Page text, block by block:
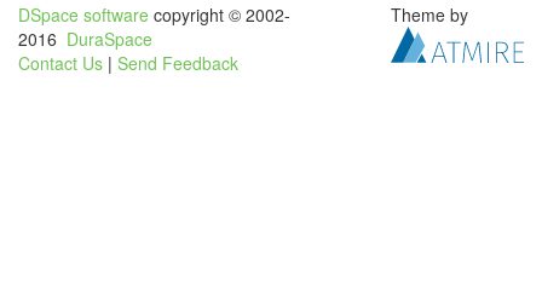
DSpace software copyright © 2002-
2016 DuraSpace
Contact Us | Send Feedback
Theme by